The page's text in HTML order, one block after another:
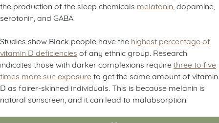
the production of the sleep chemicals melatonin , dopamine,
serotonin, and GABA.
Studies show Black people have the highest percentage of
vitamin D deficiencies of any ethnic group. Research
indicates those with darker complexions require three to five
times more sun exposure to get the same amount of vitamin
D as fairer-skinned individuals. This is because melanin is
natural sunscreen, and it can lead to malabsorption.